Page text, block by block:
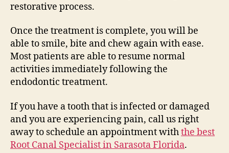
restorative process.
Once the treatment is complete, you will be
able to smile, bite and chew again with ease.
Most patients are able to resume normal
activities immediately following the
endodontic treatment.
If you have a tooth that is infected or damaged
and you are experiencing pain, call us right
away to schedule an appointment withthe best
Root Canal Specialist in Sarasota Florida.